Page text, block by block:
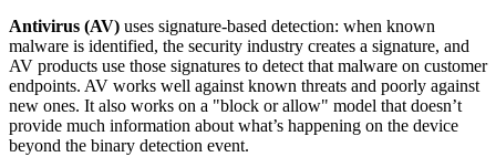
Antivirus (AV) uses signature-based detection: when known
malware is identified, the security industry creates a signature, and
AV products use those signatures to detect that malware on customer
endpoints. AV works well against known threats and poorly against
new ones. It also works on a "block or allow" model that doesn’t
provide much information about what’s happening on the device
beyond the binary detection event.